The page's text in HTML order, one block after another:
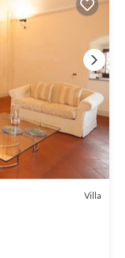
Villa